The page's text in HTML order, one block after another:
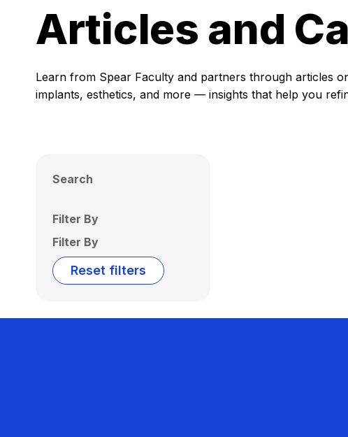
Articles and
Learn from Spear Faculty and partners through articles
implants, esthetics, and more — insights that help you
Search
Filter By
Filter By
Reset filters